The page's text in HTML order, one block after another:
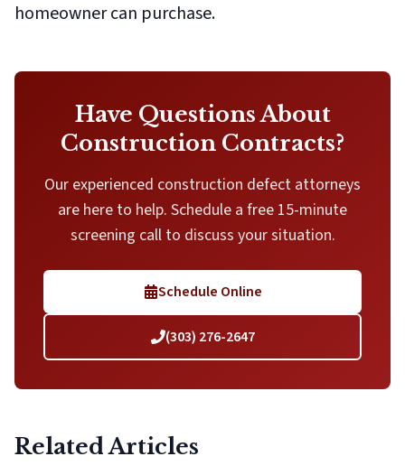
homeowner can purchase.
Have Questions About
Construction Contracts?
Our experienced construction defect attorneys
are here to help. Schedule a free 15-minute
screening call to discuss your situation.
Schedule Online
(303) 276-2647
Related Articles